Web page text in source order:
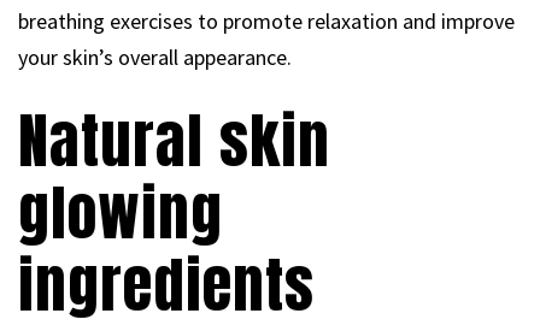
breathing exercises to promote relaxation and improve
your skin’s overall appearance.
Natural skin
glowing
ingredients